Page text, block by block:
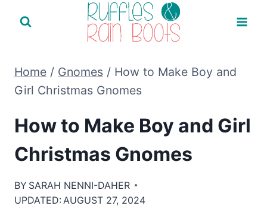
Home / Gnomes / How to Make Boy and
Girl Christmas Gnomes
How to Make Boy and Girl
Christmas Gnomes
BY SARAH NENNI-DAHER
UPDATED: AUGUST 27, 2024